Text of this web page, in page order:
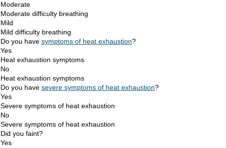
Moderate
Moderate difficulty breathing
Mild
Mild difficulty breathing
Do you have symptoms of heat exhaustion?
Yes
Heat exhaustion symptoms
No
Heat exhaustion symptoms
Do you have severe symptoms of heat exhaustion?
Yes
Severe symptoms of heat exhaustion
No
Severe symptoms of heat exhaustion
Did you faint?
Yes